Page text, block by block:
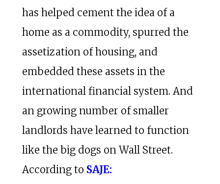
has helped cement the idea of a
home as a commodity, spurred the
assetization of housing, and
embedded these assets in the
international financial system. And
an growing number of smaller
landlords have learned to function
like the big dogs on Wall Street.
According to SAJE: